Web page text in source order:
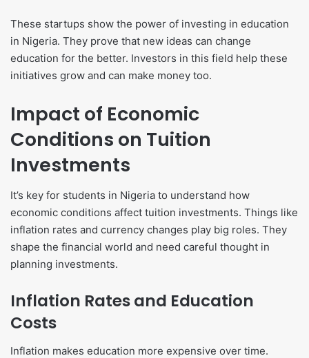
These startups show the power of investing in education
in Nigeria. They prove that new ideas can change
education for the better. Investors in this field help these
initiatives grow and can make money too.
Impact of Economic
Conditions on Tuition
Investments
It’s key for students in Nigeria to understand how
economic conditions affect tuition investments. Things like
inflation rates and currency changes play big roles. They
shape the financial world and need careful thought in
planning investments.
Inflation Rates and Education
Costs
Inflation makes education more expensive over time.